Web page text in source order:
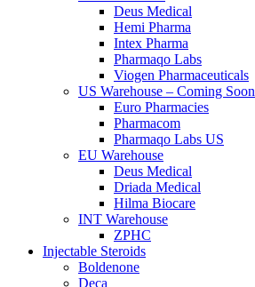
Deus Medical
Hemi Pharma
Intex Pharma
Pharmaqo Labs
Viogen Pharmaceuticals
US Warehouse – Coming Soon
Euro Pharmacies
Pharmacom
Pharmaqo Labs US
EU Warehouse
Deus Medical
Driada Medical
Hilma Biocare
INT Warehouse
ZPHC
Injectable Steroids
Boldenone
Deca